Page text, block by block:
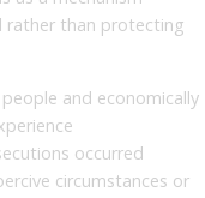
rather than protecting
and economically
occurred
circumstances or